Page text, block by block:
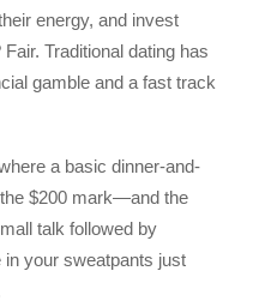
energy, and invest
Traditional dating has
gamble and a fast track
a basic dinner-and-
$200 mark—and the
talk followed by
in your sweatpants just